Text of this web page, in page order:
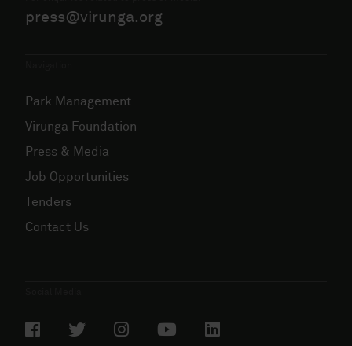
press@virunga.org
Park Management
Virunga Foundation
Press & Media
Job Opportunities
Tenders
Contact Us